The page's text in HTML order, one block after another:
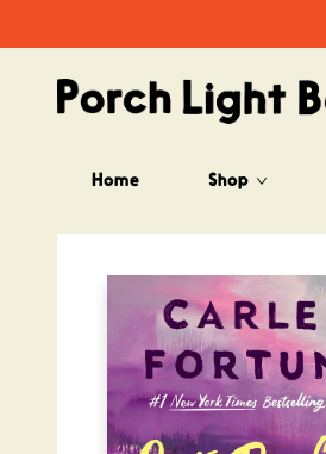
Home Shop
Porch Light Books